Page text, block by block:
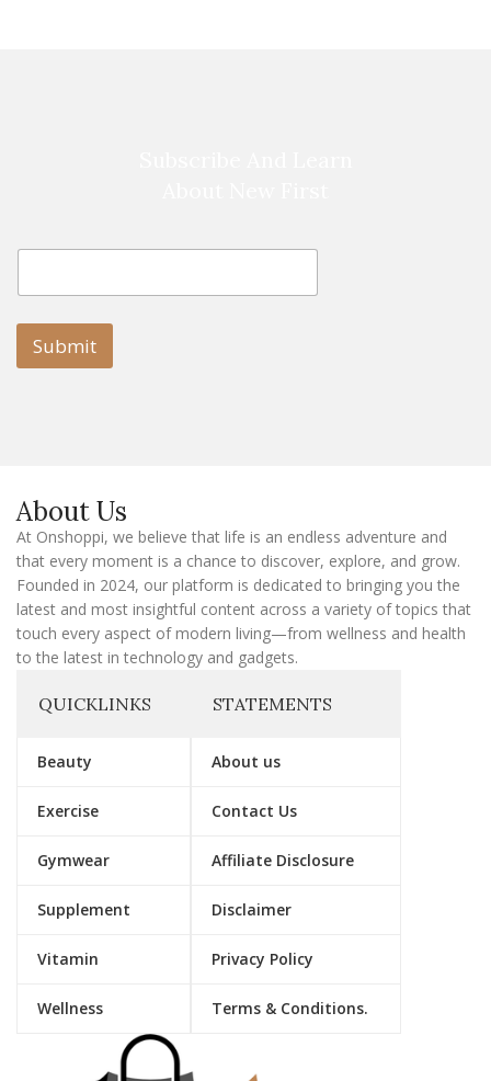
i
l
m
i
l
E
a
i
Submit
About Us
At Onshoppi, we believe that life is an endless adventure and
that every moment is a chance to discover, explore, and grow.
Founded in 2024, our platform is dedicated to bringing you the
latest and most insightful content across a variety of topics that
touch every aspect of modern living—from wellness and health
to the latest in technology and gadgets.
QUICKLINKS
Beauty
Exercise
Gymwear
Supplement
Vitamin
Wellness
STATEMENTS
About us
Contact Us
Affiliate Disclosure
Disclaimer
Privacy Policy
Terms & Conditions.